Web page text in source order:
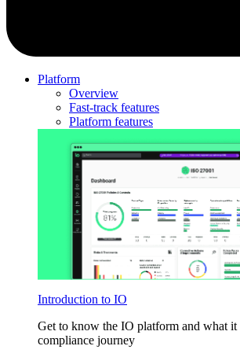
Platform
Overview
Fast-track features
Platform features
Introduction to IO
Get to know the IO platform and what
compliance journey